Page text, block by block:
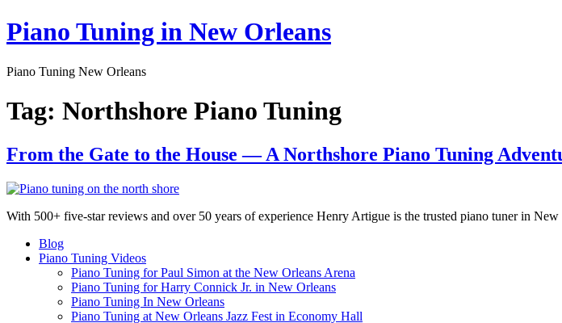
Skip
to
Piano Tuning in New Orleans
Piano Tuning New Orleans
Tag: Northshore Piano Tuning
From the Gate to the House — A Northshore Piano Tuning
With 500+ five-star reviews and over 50 years of experience Henry Artigue is the trusted piano tuner in
Blog
Piano Tuning Videos
Piano Tuning for Paul Simon at the New Orleans Arena
Piano Tuning for Harry Connick Jr. in New Orleans
Piano Tuning In New Orleans
Piano Tuning at New Orleans Jazz Fest in Economy Hall